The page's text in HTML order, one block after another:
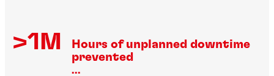
>1M
Hours of unplanned downtime
prevented
...